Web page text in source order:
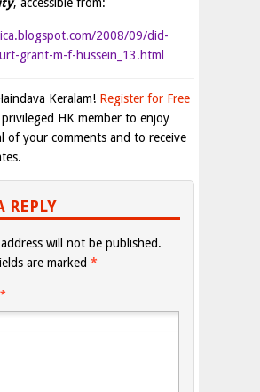
2008/09/did-
grant-m-f-hussein_13.html
Keralam! Register for Free
privileged HK member to enjoy
of your comments and to receive
REPLY
will not be published.
are marked *
*